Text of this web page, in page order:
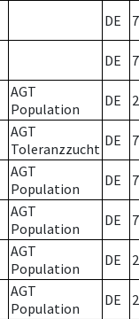
DE 7
DE 7
AGT
Population
DE 2
AGT
Toleranzzucht DE 7
AGT
Population
DE 7
AGT
Population
DE 7
AGT
Population
DE 2
AGT
Population
DE 2